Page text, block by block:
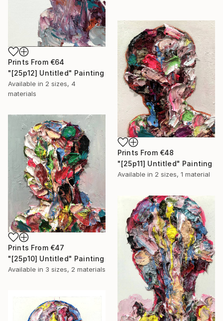
Prints From €64
"[25p12] Untitled" Painting
Available in 2 sizes, 4
materials
Prints From €48
"[25p11] Untitled" Painting
Available in 2 sizes, 1 material
Prints From €47
"[25p10] Untitled" Painting
Available in 3 sizes, 2 materials